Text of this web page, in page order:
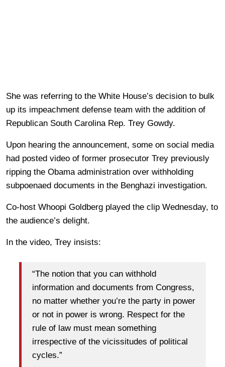
She was referring to the White House’s decision to bulk
up its impeachment defense team with the addition of
Republican South Carolina Rep. Trey Gowdy.
Upon hearing the announcement, some on social media
had posted video of former prosecutor Trey previously
ripping the Obama administration over withholding
subpoenaed documents in the Benghazi investigation.
Co-host Whoopi Goldberg played the clip Wednesday, to
the audience’s delight.
In the video, Trey insists:
“The notion that you can withhold
information and documents from Congress,
no matter whether you’re the party in power
or not in power is wrong. Respect for the
rule of law must mean something
irrespective of the vicissitudes of political
cycles.”